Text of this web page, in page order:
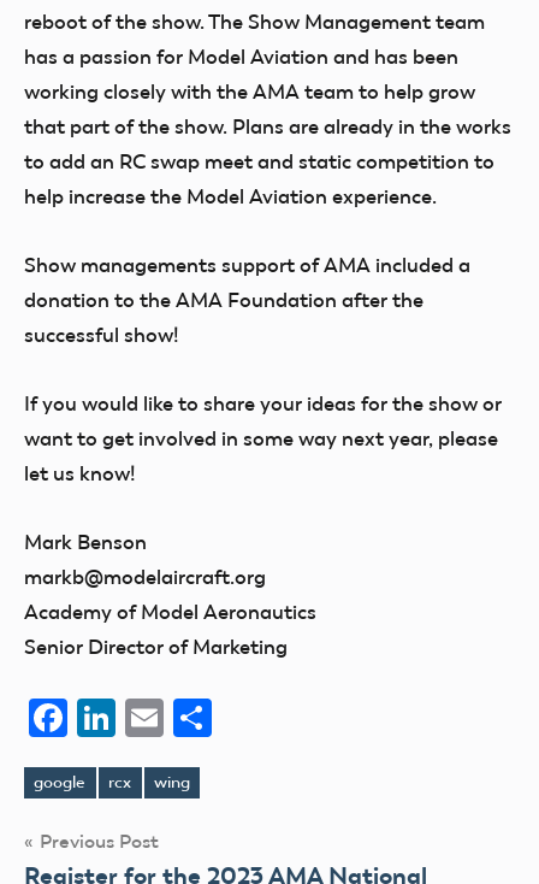
reboot of the show. The Show Management team
has a passion for Model Aviation and has been
working closely with the AMA team to help grow
that part of the show. Plans are already in the works
to add an RC swap meet and static competition to
help increase the Model Aviation experience.
Show managements support of AMA included a
donation to the AMA Foundation after the
successful show!
If you would like to share your ideas for the show or
want to get involved in some way next year, please
let us know!
Mark Benson
markb@modelaircraft.org
Academy of Model Aeronautics
Senior Director of Marketing
Facebook
LinkedIn
Email
Tags
google rcx wing
Post
Previous Post
Register for the 2023 AMA National